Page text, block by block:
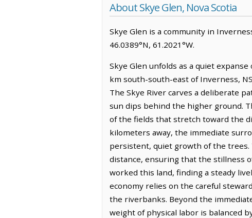
About Skye Glen, Nova Scotia
Skye Glen is a community in
46.0389°N, 61.2021°W.
Skye Glen unfolds as a quiet
km south-south-east of Inverness,
The Skye River carves a deliberate
sun dips behind the higher ground.
of the fields that stretch toward the
kilometers away, the immediate
persistent, quiet growth of the
distance, ensuring that the stillness
worked this land, finding a steady
economy relies on the careful
the riverbanks. Beyond the
weight of physical labor is balanced